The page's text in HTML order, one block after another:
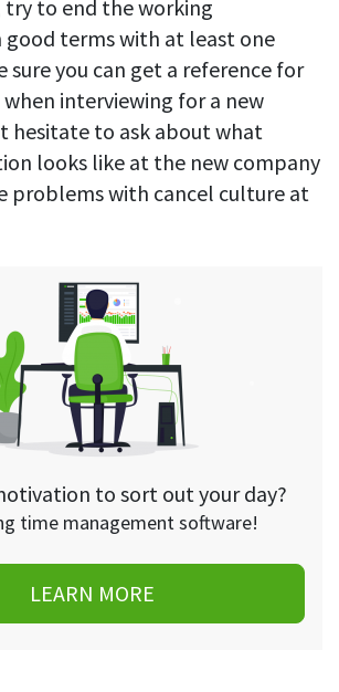
try to end the working
terms with at least one
sure you can get a reference for
interviewing for a new
hesitate to ask about what
looks like at the new company
problems with cancel culture at
to sort out your day?
time management software!
LEARN MORE